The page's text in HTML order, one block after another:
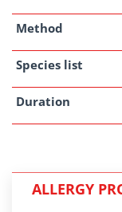
Method
Species list
Duration
ALLERGY